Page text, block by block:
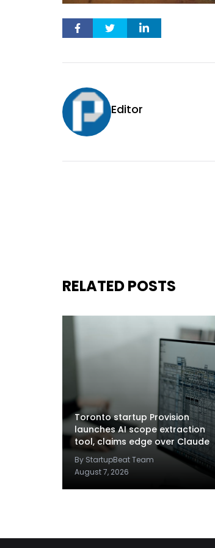
Editor
RELATED POSTS
Toronto startup Provision
launches AI scope extraction
tool, claims edge over Claude
By StartupBeat Team
August 7, 2026